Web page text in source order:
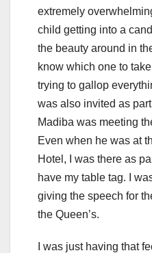
extremely
child getting into a
the beauty around in
know which one to
trying to gallop
was also invited as
Madiba was meeting
Even when he was at
Hotel, I was there as
have my table tag. I
giving the speech for
the Queen’s.
I was just having that